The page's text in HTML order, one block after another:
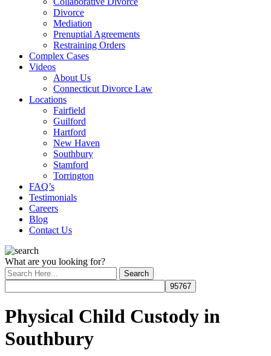
Divorce
Mediation
Prenuptial Agreements
Restraining Orders
Complex Cases
Videos
About Us
Connecticut Divorce Law
Locations
Fairfield
Guilford
Hartford
New Haven
Southbury
Stamford
Torrington
FAQ’s
Testimonials
Careers
Blog
Contact Us
What are you looking for?
Physical Child Custody in
Southbury